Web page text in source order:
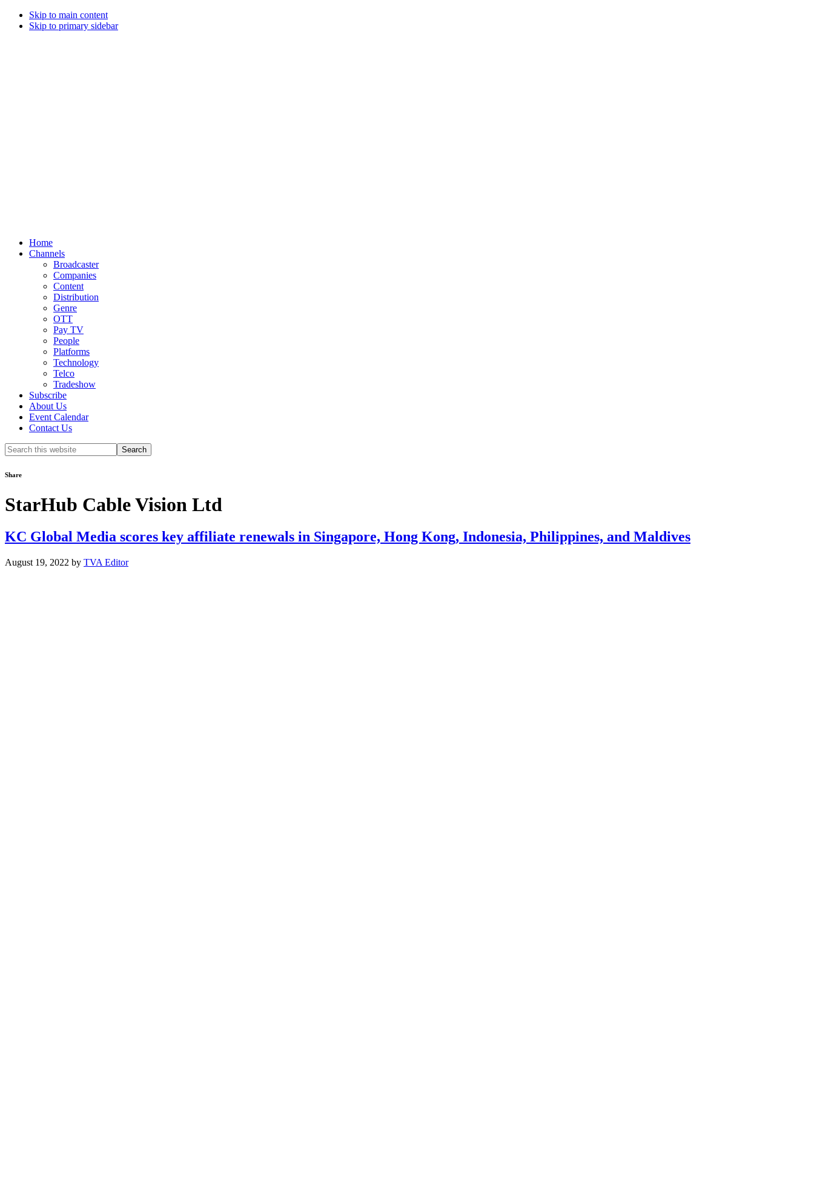
Skip to main content
Skip to primary sidebar
Home
Channels
Broadcaster
Companies
Content
Distribution
Genre
OTT
Pay TV
People
Platforms
Technology
Telco
Tradeshow
Subscribe
About Us
Event Calendar
Contact Us
Search
this
Share
StarHub Cable Vision Ltd
KC Global Media scores key affiliate renewals in Singapore, Hong Kong, Indonesia, Philippines, and Maldives
August 19, 2022 by TVA Editor